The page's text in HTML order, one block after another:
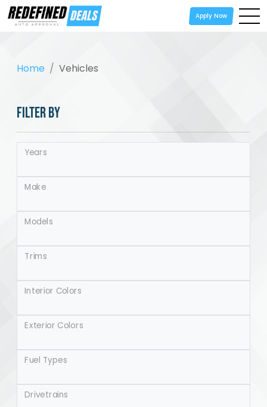
Apply Now
Home Vehicles
FILTER BY
Years
Make
Models
Trims
Interior Colors
Exterior Colors
Fuel Types
Drivetrains